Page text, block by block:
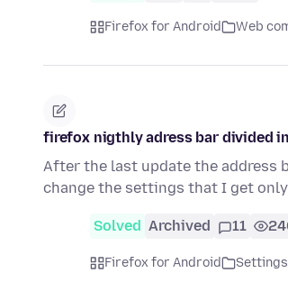
Firefox for Android Web
firefox nigthly adress bar divided
After the last update the address
change the settings that I get
Solved Archived 11
Firefox for Android Settings